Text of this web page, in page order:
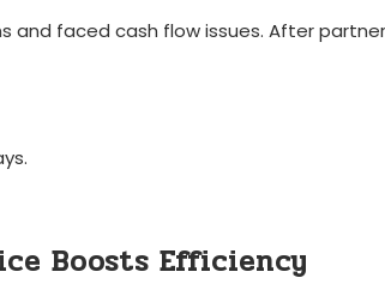
and faced ⁢cash ⁣flow issues. After
Boosts Efficiency